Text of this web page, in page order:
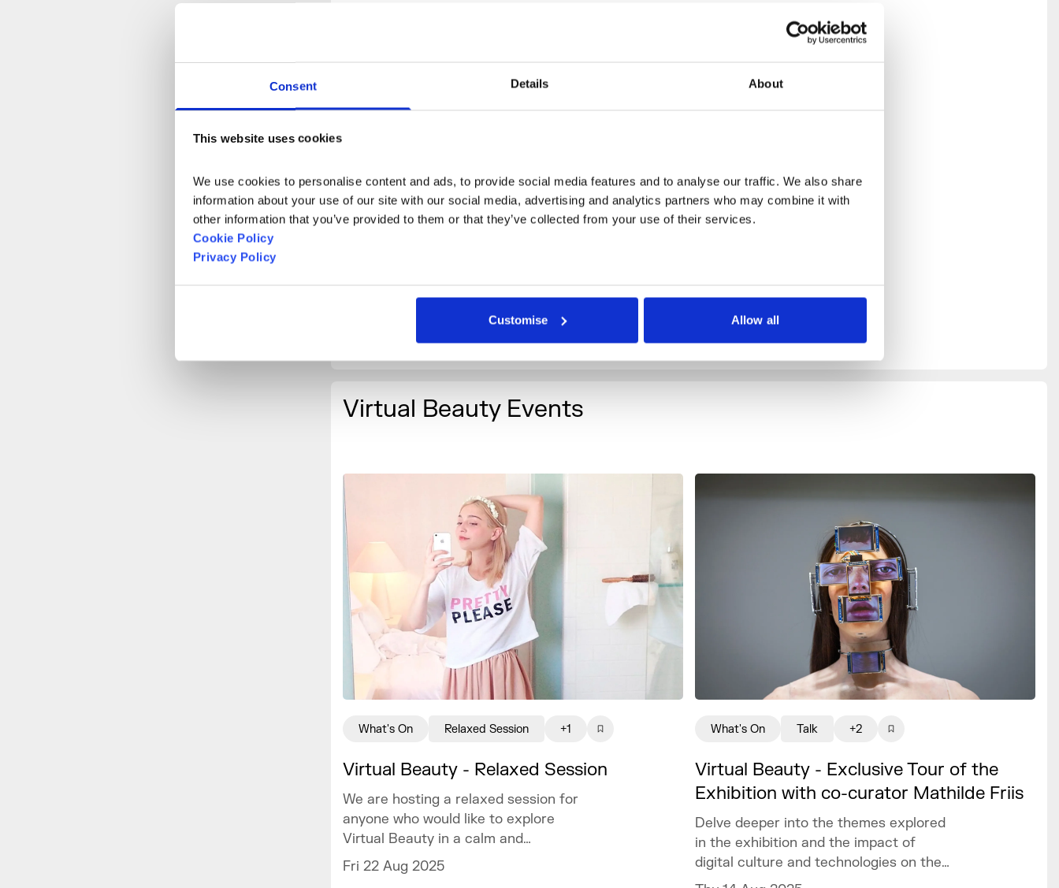
Consent Details About
This website uses cookies
We use cookies to personalise content and ads, to provide social media features and to analyse our traffic. We also share
information about your use of our site with our social media, advertising and analytics partners who may combine it with
other information that you’ve provided to them or that they’ve collected from your use of their services.
Cookie Policy
Privacy Policy
Customise Allow all
Hyungkoo Lee, Ines Alpha, Minne Atairu, ORLAN, Sin Wai Kin, Lil
Miquela, Arvida Byström, M.C. Abbott, María Buey González and Carl
Olsson, Filip Ćustić, Michael Wallinger and Qualeasha Wood.
Somerset House.
Header image: Hyungkoo Lee. Altering Facial Features with WH5
(2010). Courtesy of the artist.
Virtual Beauty Events
Virtual Beauty - Relaxed Session
We are hosting a relaxed session for
anyone who would like to explore
Virtual Beauty in a calm and
comfortable environment.
Fri 22 Aug 2025
What's On Relaxed Session +1
Virtual Beauty - Exclusive Tour of the
Exhibition with co-curator Mathilde Friis
Delve deeper into the themes explored
in the exhibition and the impact of
digital culture and technologies on the
traditional definitions of beauty today.
What's On Talk +2